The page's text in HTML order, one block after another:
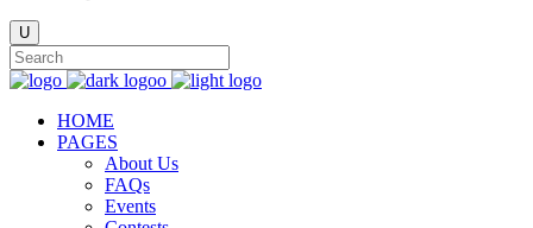
HOME
PAGES
About Us
FAQs
Events